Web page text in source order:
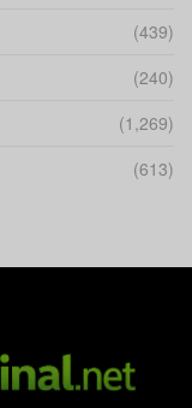
(439)
(240)
(1,269)
(613)